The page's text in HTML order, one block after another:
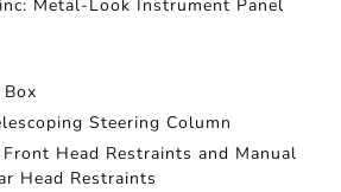
Metal-Look Instrument Panel
Steering Column
Head Restraints and Manual
Head Restraints